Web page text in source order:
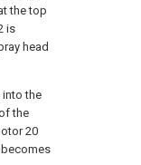
the top
is
head
into the
the
20
becomes